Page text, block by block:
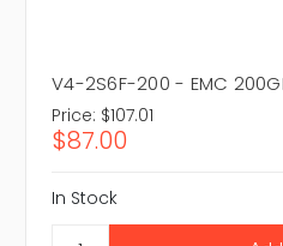
V4-2S6F-200 - EMC
Price: $107.01
$87.00
In Stock